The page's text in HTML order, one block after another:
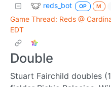
reds_bot OP M
Game Thread: Reds @
EDT
Double
Stuart Fairchild doubles